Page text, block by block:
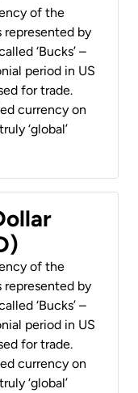
of the
represented by
‘Bucks’ –
period in US
for trade.
currency on
‘global’
of the
represented by
‘Bucks’ –
period in US
for trade.
currency on
‘global’